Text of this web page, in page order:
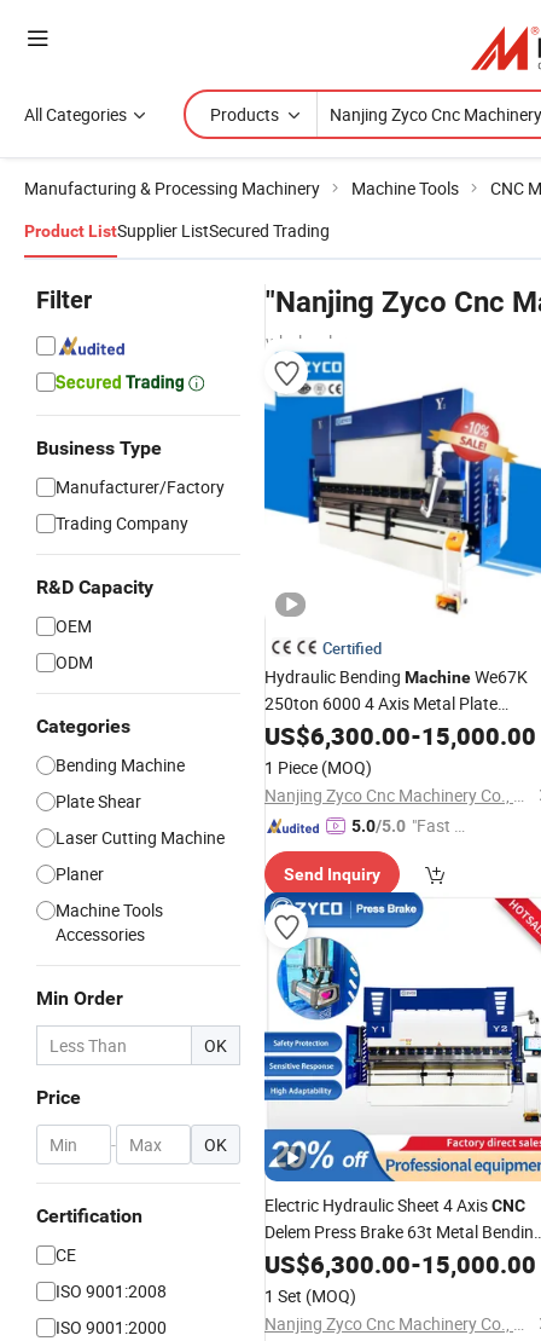
All Categories Products
Manufacturing & Processing Machinery Machine Tools CNC
Product ListSupplier ListSecured Trading
Filter
Business Type
Manufacturer/Factory
Trading Company
R&D Capacity
OEM
ODM
Categories
Bending Machine
Plate Shear
Laser Cutting Machine
Planer
Machine Tools
Accessories
Min Order
OK
Price
- OK
Certification
CE
ISO 9001:2008
ISO 9001:2000
"Nanjing Zyco Cnc
wholesalers
Certified
Hydraulic Bending MachineWe67K
250ton 6000 4 Axis Metal Plate
Bender AutomaticCNC Sheet Metal
Folding Equipment Press Brake
Machine with Da53t Controller
US$6,300.00-15,000.00
1 Piece (MOQ)
Nanjing Zyco Cnc Machinery Co., Ltd
5.0/5.0 "Fast Di
Send Inquiry
Electric Hydraulic Sheet 4 AxisCNC
Delem Press Brake 63t Metal
Machine
US$6,300.00-15,000.00
1 Set (MOQ)
Nanjing Zyco Cnc Machinery Co., Ltd